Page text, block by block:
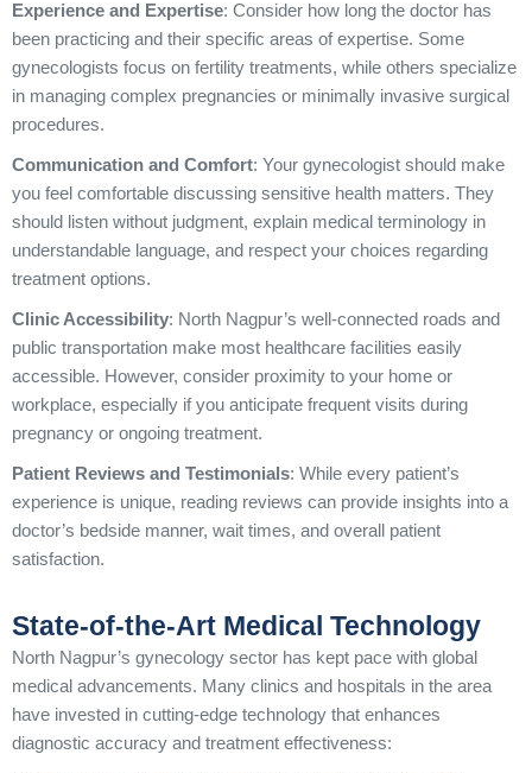
Experience and Expertise: Consider how long the doctor has
been practicing and their specific areas of expertise. Some
gynecologists focus on fertility treatments, while others specialize
in managing complex pregnancies or minimally invasive surgical
procedures.
Communication and Comfort: Your gynecologist should make
you feel comfortable discussing sensitive health matters. They
should listen without judgment, explain medical terminology in
understandable language, and respect your choices regarding
treatment options.
Clinic Accessibility: North Nagpur’s well-connected roads and
public transportation make most healthcare facilities easily
accessible. However, consider proximity to your home or
workplace, especially if you anticipate frequent visits during
pregnancy or ongoing treatment.
Patient Reviews and Testimonials: While every patient’s
experience is unique, reading reviews can provide insights into a
doctor’s bedside manner, wait times, and overall patient
satisfaction.
State-of-the-Art Medical Technology
North Nagpur’s gynecology sector has kept pace with global
medical advancements. Many clinics and hospitals in the area
have invested in cutting-edge technology that enhances
diagnostic accuracy and treatment effectiveness: